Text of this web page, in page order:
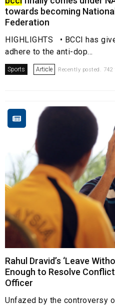
towards becoming
Federation
HIGHLIGHTS • BCCI has
adhere to the anti-dop...
Sports Article Recently posted.
Rahul Dravid’s ‘Leave
Enough to Resolve
Officer
Unfazed by the controversy